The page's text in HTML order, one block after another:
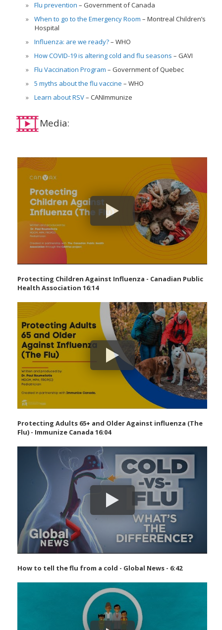
Flu prevention Government of Canada
When to go to the Emergency Room Montreal Children’s
Hospital
Influenza: are we ready?
WHO
How COVID-19 is altering cold and flu seasons
GAVI
Flu Vaccination Program
Government of Quebec
5 myths about the flu vaccine
WHO
Learn about RSV
CANImmunize
Media:
Protecting Children Against Influenza - Canadian Public
Health Association 16:14
Protecting Adults 65+ and Older Against influenza (The
Flu) - Immunize Canada 16:04
How to tell the flu from a cold - Global News - 6:42